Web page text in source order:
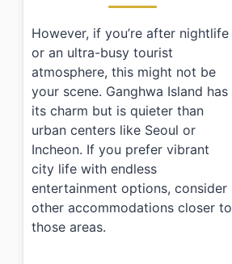
However, if you’re after nightlife
or an ultra-busy tourist
atmosphere, this might not be
your scene. Ganghwa Island has
its charm but is quieter than
urban centers like Seoul or
Incheon. If you prefer vibrant
city life with endless
entertainment options, consider
other accommodations closer to
those areas.